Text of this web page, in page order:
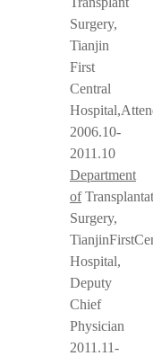
Surgery,
Tianjin
First
Central
2006.10-
2011.10
Department
of
Surgery,
Hospital,
Deputy
Chief
Physician
2011.11-